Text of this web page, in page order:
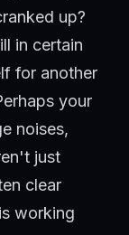
up?
in certain
for another
your
noises,
just
clear
working